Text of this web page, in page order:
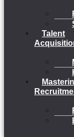
Talent